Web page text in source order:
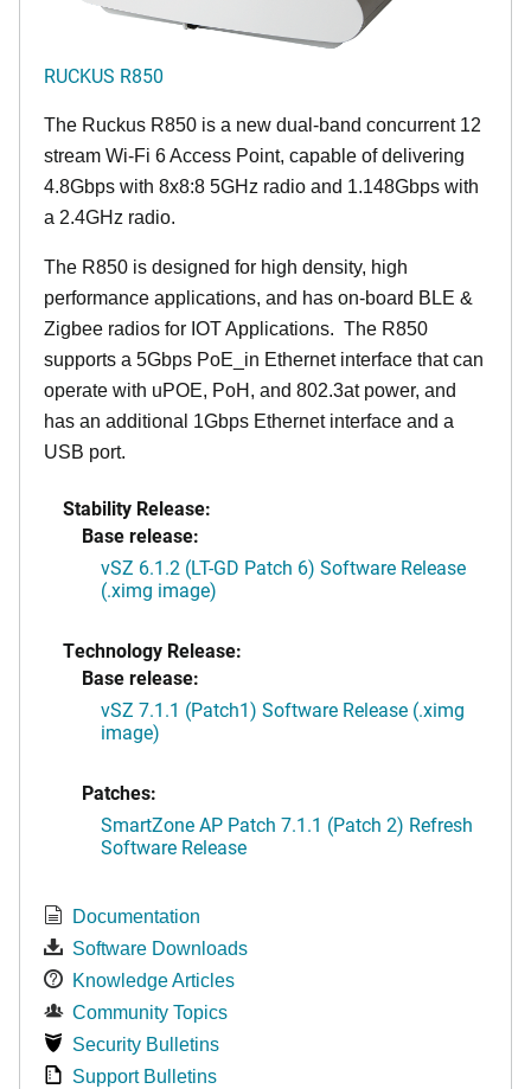
RUCKUS R850
The Ruckus R850 is a new dual-band concurrent 12
stream Wi-Fi 6 Access Point, capable of delivering
4.8Gbps with 8x8:8 5GHz radio and 1.148Gbps with
a 2.4GHz radio.
The R850 is designed for high density, high
performance applications, and has on-board BLE &
Zigbee radios for IOT Applications. The R850
supports a 5Gbps PoE_in Ethernet interface that can
operate with uPOE, PoH, and 802.3at power, and
has an additional 1Gbps Ethernet interface and a
USB port.
Stability Release:
Base release:
vSZ 6.1.2 (LT-GD Patch 6) Software Release
(.ximg image)
Technology Release:
Base release:
vSZ 7.1.1 (Patch1) Software Release (.ximg
image)
Patches:
SmartZone AP Patch 7.1.1 (Patch 2) Refresh
Software Release
Documentation
Software Downloads
Knowledge Articles
Community Topics
Security Bulletins
Support Bulletins